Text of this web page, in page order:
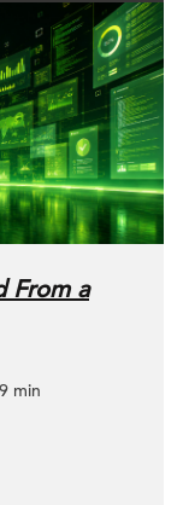
From a
9 min